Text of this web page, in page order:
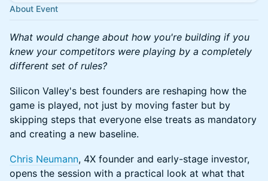
About Event
What would change about how you're building if you
knew your competitors were playing by a completely
different set of rules?
Silicon Valley's best founders are reshaping how the
game is played, not just by moving faster but by
skipping steps that everyone else treats as mandatory
and creating a new baseline.
Chris Neumann, 4X founder and early-stage investor,
opens the session with a practical look at what that